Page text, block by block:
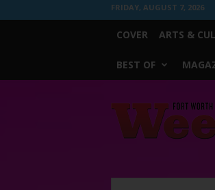
FRIDAY, AUGUST 7, 2026
COVER ARTS &
BEST OF
Worth
Weekly